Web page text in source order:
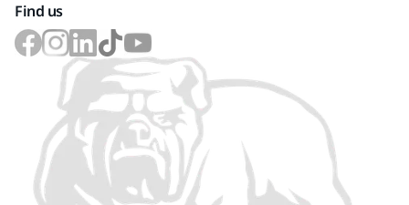
Find us